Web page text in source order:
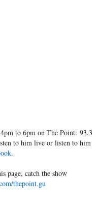
to 6pm on The Point: 93.3
to him live or listen to him
.
page, catch the show
thepoint.gu